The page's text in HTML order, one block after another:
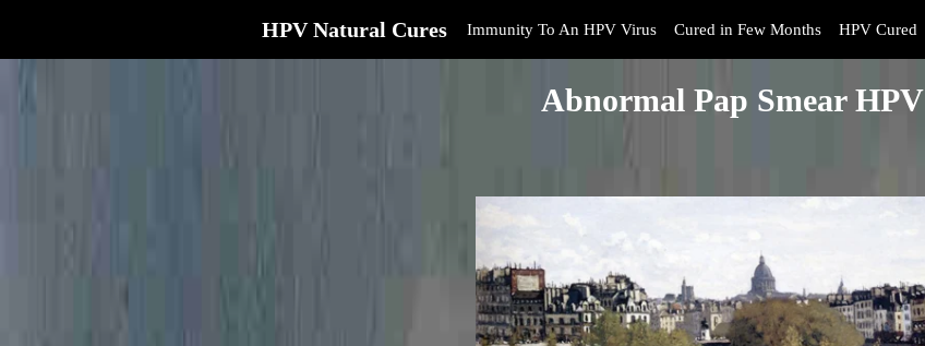
HPV Natural Cures Immunity To An HPV Virus Cured in Few Months HPV Cured
Abnormal Pap Smear HPV